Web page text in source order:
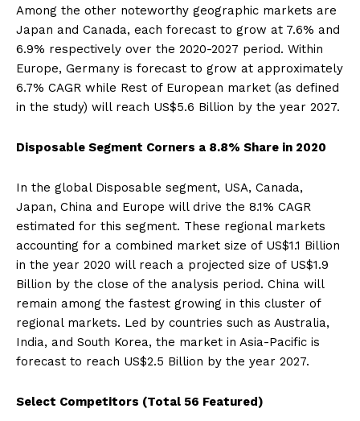
Among the other noteworthy geographic markets are
Japan and Canada, each forecast to grow at 7.6% and
6.9% respectively over the 2020-2027 period. Within
Europe, Germany is forecast to grow at approximately
6.7% CAGR while Rest of European market (as defined
in the study) will reach US$5.6 Billion by the year 2027.
Disposable Segment Corners a 8.8% Share in 2020
In the global Disposable segment, USA, Canada,
Japan, China and Europe will drive the 8.1% CAGR
estimated for this segment. These regional markets
accounting for a combined market size of US$1.1 Billion
in the year 2020 will reach a projected size of US$1.9
Billion by the close of the analysis period. China will
remain among the fastest growing in this cluster of
regional markets. Led by countries such as Australia,
India, and South Korea, the market in Asia-Pacific is
forecast to reach US$2.5 Billion by the year 2027.
Select Competitors (Total 56 Featured)